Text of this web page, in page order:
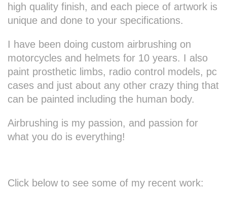
high quality finish, and each piece of artwork is
unique and done to your specifications.
I have been doing custom airbrushing on
motorcycles and helmets for 10 years. I also
paint prosthetic limbs, radio control models, pc
cases and just about any other crazy thing that
can be painted including the human body.
Airbrushing is my passion, and passion for
what you do is everything!
Click below to see some of my recent work: